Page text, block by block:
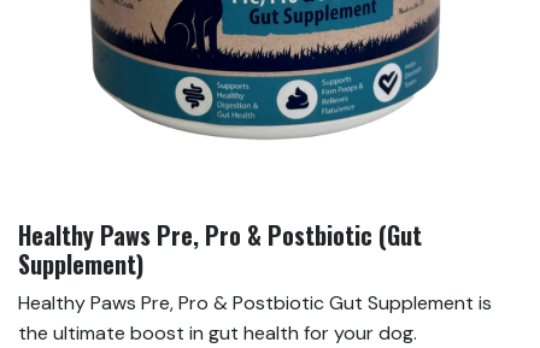
Healthy Paws Pre, Pro & Postbiotic (Gut
Supplement)
Healthy Paws Pre, Pro & Postbiotic Gut Supplement is
the ultimate boost in gut health for your dog.